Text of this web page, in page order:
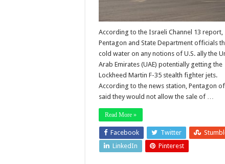
According to the Israeli Channel 13 report,
Pentagon and State Department officials
cold water on any notions of U.S. ally the
Arab Emirates (UAE) potentially getting the
Lockheed Martin F-35 stealth fighter jets.
According to the news station, Pentagon
said they would not allow the sale of …
Read More »
Facebook Twitter
LinkedIn
Pinterest